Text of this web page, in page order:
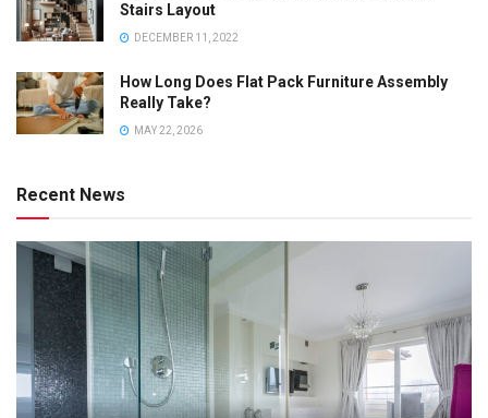
Stairs Layout
DECEMBER 11, 2022
How Long Does Flat Pack Furniture Assembly
Really Take?
MAY 22, 2026
Recent News